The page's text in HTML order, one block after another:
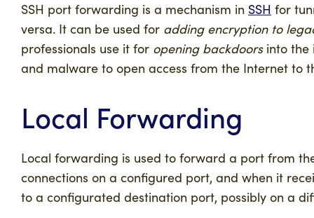
SSH port forwarding is a mechanism in SSH for
versa. It can be used for adding encryption to
professionals use it for opening backdoorsinto the
and malware to open access from the Internet to
Local Forwarding
Local forwarding is used to forward a port from
connections on a configured port, and when it
to a configurated destination port, possibly on a